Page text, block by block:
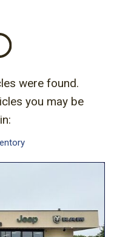
were found.
you may be